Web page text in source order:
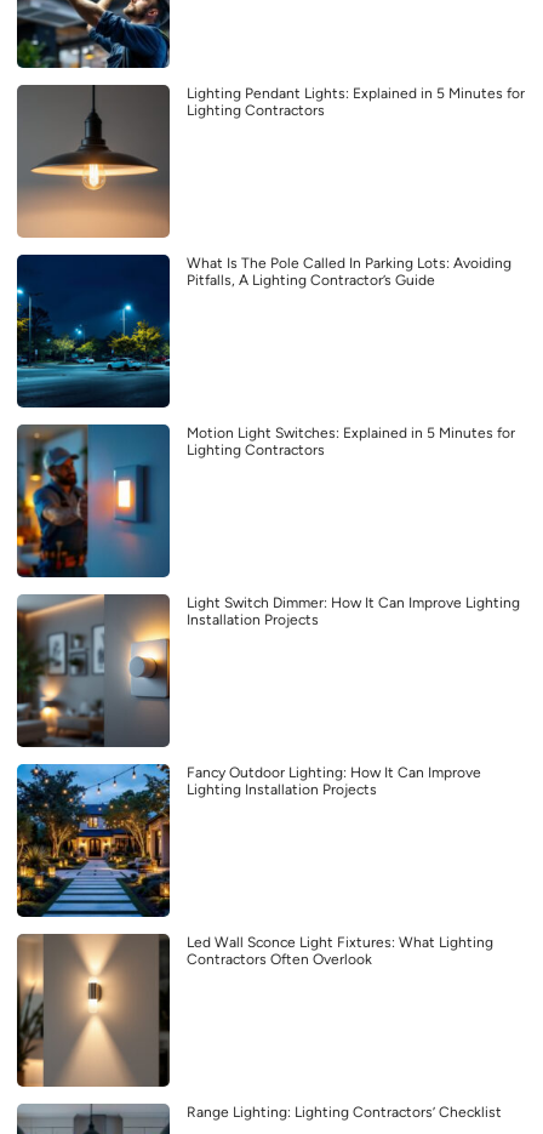
Lighting Pendant Lights: Explained in 5 Minutes for
Lighting Contractors
What Is The Pole Called In Parking Lots: Avoiding
Pitfalls, A Lighting Contractor’s Guide
Motion Light Switches: Explained in 5 Minutes for
Lighting Contractors
Light Switch Dimmer: How It Can Improve Lighting
Installation Projects
Fancy Outdoor Lighting: How It Can Improve
Lighting Installation Projects
Led Wall Sconce Light Fixtures: What Lighting
Contractors Often Overlook
Range Lighting: Lighting Contractors’ Checklist